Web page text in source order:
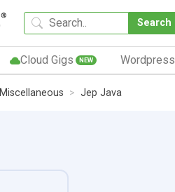
Search
Cloud Gigs NEW Wordpress
Miscellaneous Jep Java